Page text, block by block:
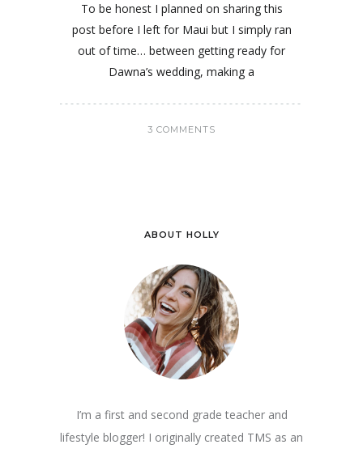
To be honest I planned on sharing this
post before I left for Maui but I simply ran
out of time… between getting ready for
Dawna’s wedding, making a
3 COMMENTS
ABOUT HOLLY
I’m a first and second grade teacher and
lifestyle blogger! I originally created TMS as an